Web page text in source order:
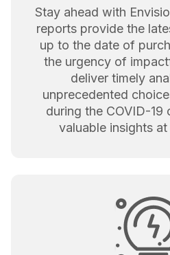
Stay ahead with
reports provide the
up to the date of
the urgency of
deliver timely
unprecedented
during the COVID-
valuable insights